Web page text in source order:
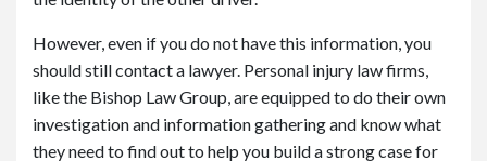
However, even if you do not have this information, you
should still contact a lawyer. Personal injury law firms,
like the Bishop Law Group, are equipped to do their own
investigation and information gathering and know what
they need to find out to help you build a strong case for